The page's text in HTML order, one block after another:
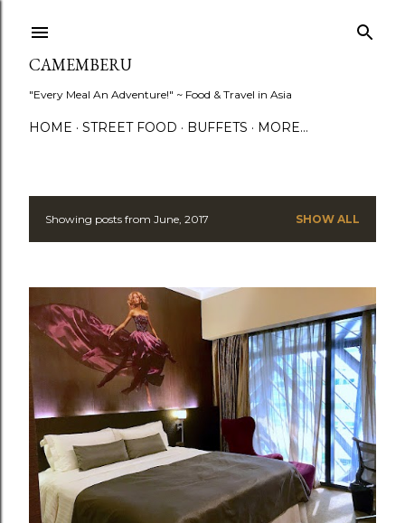
CAMEMBERU
"Every Meal An Adventure!" ~ Food & Travel in Asia
HOME STREET FOOD BUFFETS MORE…
P
s
t
s
Showing posts from June, 2017 SHOW ALL